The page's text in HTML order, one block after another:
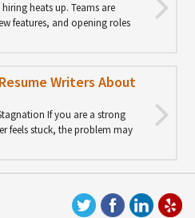
heats up. Teams are
features, and opening roles
Writers About
If you are a strong
feels stuck, the problem may